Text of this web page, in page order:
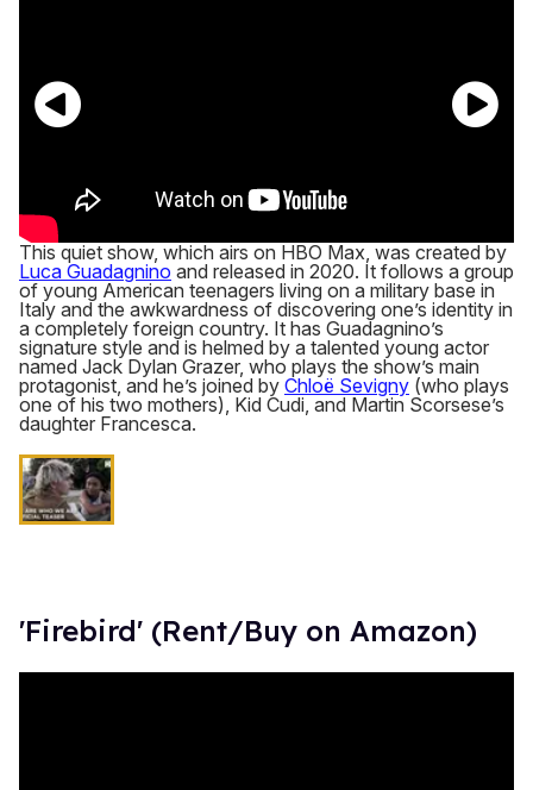
This quiet show, which airs on HBO Max, was created by
Luca Guadagnino and released in 2020. It follows a group
of young American teenagers living on a military base in
Italy and the awkwardness of discovering one’s identity in
a completely foreign country. It has Guadagnino’s
signature style and is helmed by a talented young actor
named Jack Dylan Grazer, who plays the show’s main
protagonist, and he’s joined by Chloë Sevigny (who plays
one of his two mothers), Kid Cudi, and Martin Scorsese’s
daughter Francesca.
'Firebird' (Rent/Buy on Amazon)